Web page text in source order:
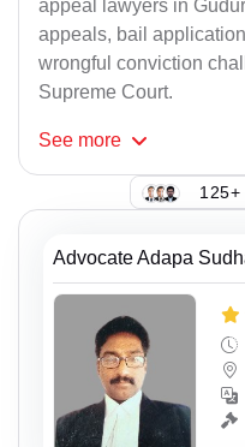
appeal lawyers in
appeals, bail
wrongful conviction
Supreme Court.
See more
125+
Advocate Adapa